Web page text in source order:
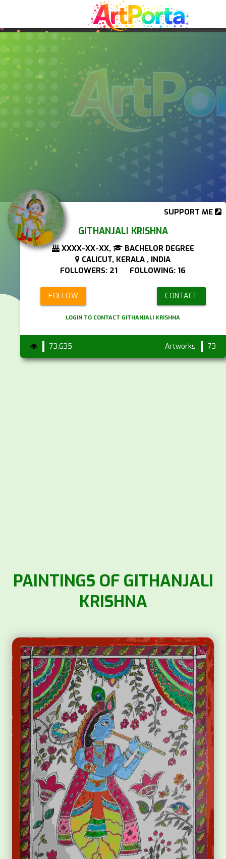
GITHANJALI KRISHNA
XXXX-XX-XX,
BACHELOR DEGREE
CALICUT, KERALA , INDIA
FOLLOWERS: 21 FOLLOWING: 16
SUPPORT ME
FOLLOW CONTACT
LOGIN TO CONTACT GITHANJALI KRISHNA
73,635 Artworks 73
PAINTINGS OF GITHANJALI
KRISHNA